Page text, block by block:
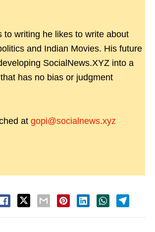
to writing he likes to write about
and Indian Movies. His future
SocialNews.XYZ into a
has no bias or judgment
at gopi@socialnews.xyz